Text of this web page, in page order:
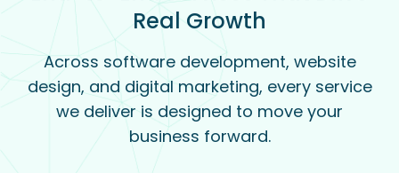
Real Growth
Across software development, website
design, and digital marketing, every service
we deliver is designed to move your
business forward.